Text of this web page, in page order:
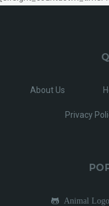
About Us
Privacy
Animal